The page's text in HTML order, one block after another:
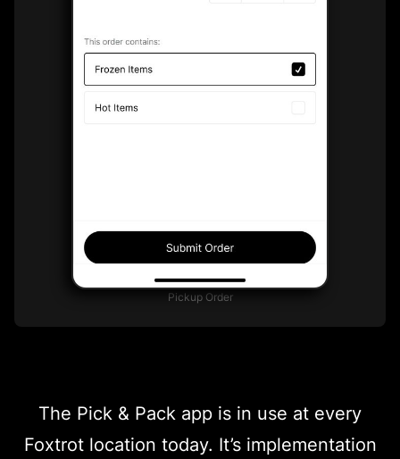
Pickup Order
The Pick & Pack app is in use at every
Foxtrot location today. It’s implementation